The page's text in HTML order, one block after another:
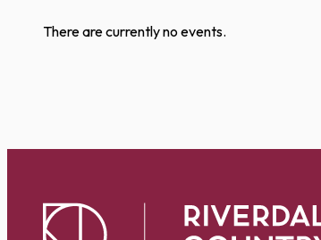
There are currently no events.